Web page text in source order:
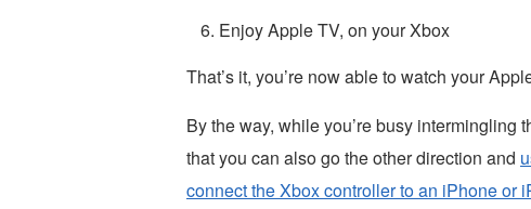
Enjoy Apple TV, on your Xbox
That’s it, you’re now able to watch your
By the way, while you’re busy
that you can also go the other direction and
connect the Xbox controller to an iPhone or